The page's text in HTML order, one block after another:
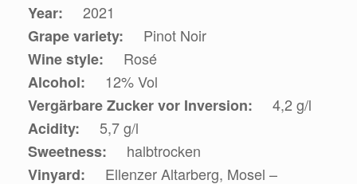
Year:
2021
Grape variety:
Pinot Noir
Wine style:
Rosé
Alcohol: 12% Vol
Vergärbare Zucker vor Inversion: 4,2 g/l
Acidity: 5,7 g/l
Sweetness: halbtrocken
Vinyard: Ellenzer Altarberg, Mosel –